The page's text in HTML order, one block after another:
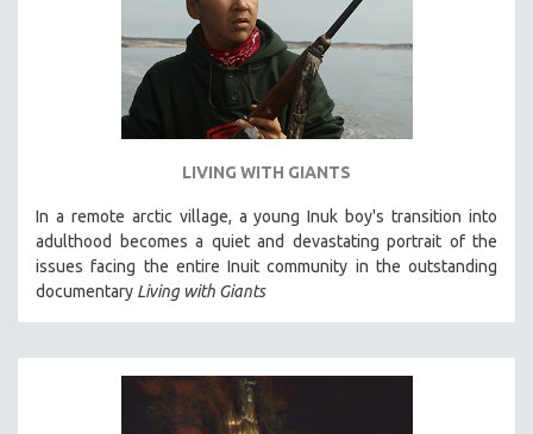
STRAUB-HUILLET | FEATURE-LENGTH
STRAUB-HUILLET | SHORT WORKS
STRAUB-HUILLET | NARRATIVES
STRAUB-HUILLET | DOCUMENTARIES
THEMES
WOMEN'S HISTORY MONTH
NOW STREAMING ON KANOPY
DIGITAL SITE LICENSE SALE
LIVING WITH GIANTS
In a remote arctic village, a young Inuk boy's transition into
adulthood becomes a quiet and devastating portrait of the
issues facing the entire Inuit community in the outstanding
documentary Living with Giants